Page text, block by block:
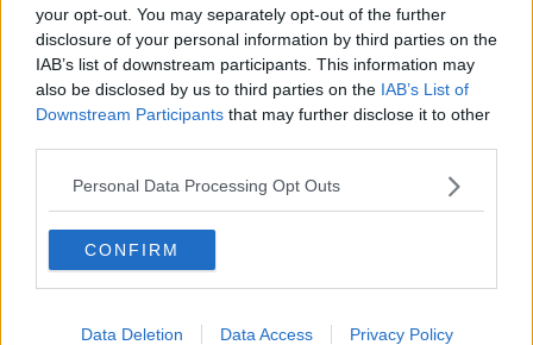
your opt-out. You may separately opt-out of the further
disclosure of your personal information by third parties on the
IAB’s list of downstream participants. This information may
also be disclosed by us to third parties on the IAB’s List of
Downstream Participants that may further disclose it to other
Personal Data Processing Opt Outs
CONFIRM
Data Deletion Data Access Privacy Policy
Related Episodes
How to do Stuff: Mutli-generational
The impact of watching disturbing
content online